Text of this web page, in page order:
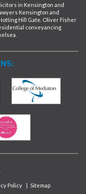
in Kensington and
Kensington and
Hill Gate. Oliver Fisher
conveyancing
Policy | Sitemap